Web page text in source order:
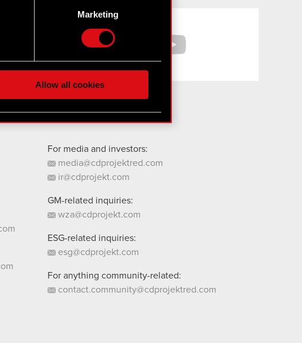
with our partners. Any of these
them in the “Settings”
Marketing
Allow all cookies
Facebook
For media and investors:
media@cdprojektred.com
ir@cdprojekt.com
GM-related inquiries:
wza@cdprojekt.com
ESG-related inquiries:
esg@cdprojekt.com
For anything community-related:
contact.community@cdprojektred.com